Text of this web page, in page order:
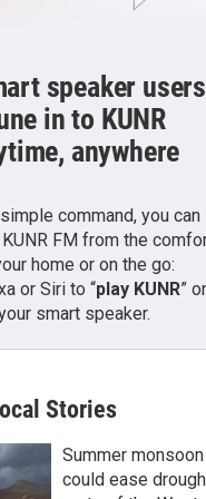
speaker
in to KUNR
anywhere
command, you can
FM from the
home or on the go:
or Siri to “play KUNR”
smart speaker.
Stories
Summer monsoon
could ease